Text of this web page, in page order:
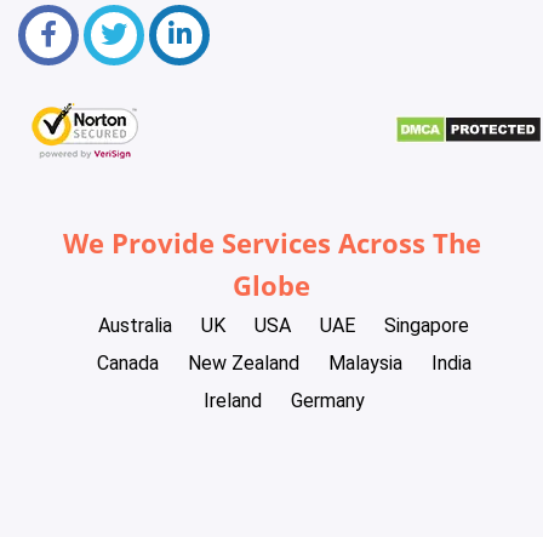
We Provide Services Across The
Globe
Australia UK USA UAE
Singapore
Canada
New Zealand Malaysia
India
Ireland
Germany